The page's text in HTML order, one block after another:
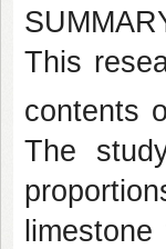
This
contents
The